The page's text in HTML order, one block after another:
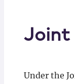
Joint
Under the